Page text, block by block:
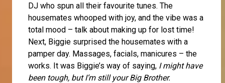
DJ who spun all their favourite tunes. The
housemates whooped with joy, and the vibe was a
total mood – talk about making up for lost time!
Next, Biggie surprised the housemates with a
pamper day. Massages, facials, manicures – the
works. It was Biggie’s way of saying, I might have
been tough, but I’m still your Big Brother.